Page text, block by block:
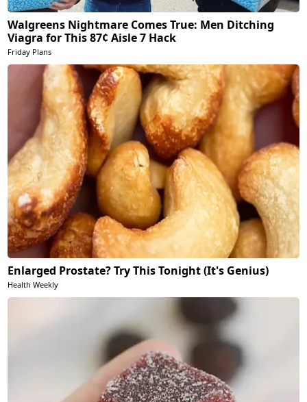
Walgreens Nightmare Comes True: Men Ditching
Viagra for This 87¢ Aisle 7 Hack
Friday Plans
Enlarged Prostate? Try This Tonight (It's Genius)
Health Weekly